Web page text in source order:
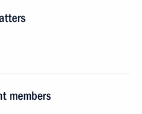
members